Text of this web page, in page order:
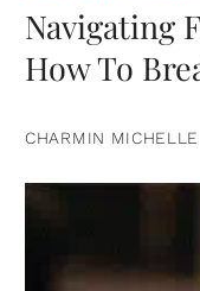
Navigating
How To
CHARMIN MICHELLE